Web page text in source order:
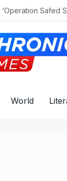
‘Operation Safed
World